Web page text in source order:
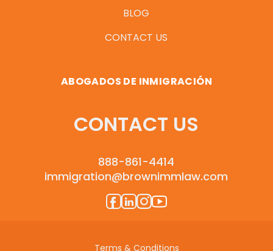
BLOG
CONTACT US
ABOGADOS DE INMIGRACIÓN
CONTACT US
888-861-4414
immigration@brownimmlaw.com
Terms & Conditions